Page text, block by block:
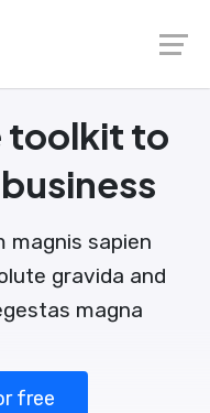
toolkit to
magnis sapien
gravida and
magna
free